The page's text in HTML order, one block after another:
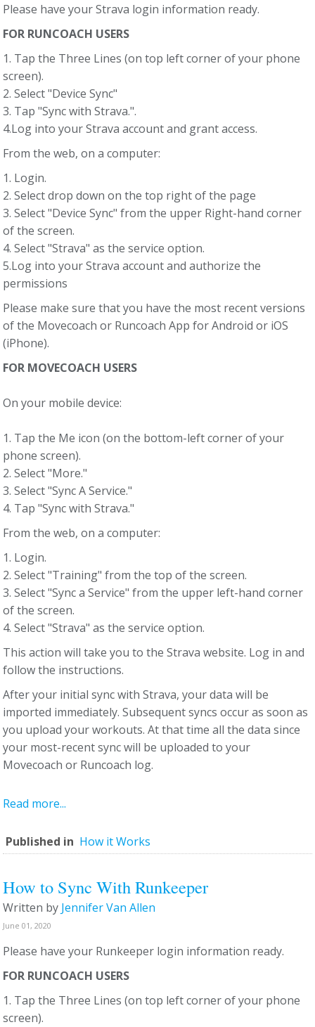
Please have your Strava login information ready.
FOR RUNCOACH USERS
1. Tap the Three Lines (on top left corner of your phone
screen).
2. Select "Device Sync"
3. Tap "Sync with Strava.".
4.Log into your Strava account and grant access.
From the web, on a computer:
1. Login.
2. Select drop down on the top right of the page
3. Select "Device Sync" from the upper Right-hand corner
of the screen.
4. Select "Strava" as the service option.
5.Log into your Strava account and authorize the
permissions
Please make sure that you have the most recent versions
of the Movecoach or Runcoach App for Android or iOS
(iPhone).
FOR MOVECOACH USERS
On your mobile device:
1. Tap the Me icon (on the bottom-left corner of your
phone screen).
2. Select "More."
3. Select "Sync A Service."
4. Tap "Sync with Strava."
From the web, on a computer:
1. Login.
2. Select "Training" from the top of the screen.
3. Select "Sync a Service" from the upper left-hand corner
of the screen.
4. Select "Strava" as the service option.
This action will take you to the Strava website. Log in and
follow the instructions.
After your initial sync with Strava, your data will be
imported immediately. Subsequent syncs occur as soon as
you upload your workouts. At that time all the data since
your most-recent sync will be uploaded to your
Movecoach or Runcoach log.
Read more...
Published in How it Works
How to Sync With Runkeeper
Written by Jennifer Van Allen
June 01, 2020
Please have your Runkeeper login information ready.
FOR RUNCOACH USERS
1. Tap the Three Lines (on top left corner of your phone
screen).